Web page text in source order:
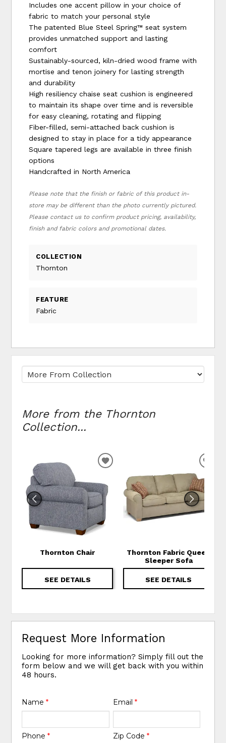
Includes one accent pillow in your choice of
fabric to match your personal style
The patented Blue Steel Spring™ seat system
provides unmatched support and lasting
comfort
Sustainably-sourced, kiln-dried wood frame with
mortise and tenon joinery for lasting strength
and durability
High resiliency chaise seat cushion is engineered
to maintain its shape over time and is reversible
for easy cleaning, rotating and flipping
Fiber-filled, semi-attached back cushion is
designed to stay in place for a tidy appearance
Square tapered legs are available in three finish
options
Handcrafted in North America
Please note that the finish or fabric of this product in-
store may be different than the photo currently pictured.
Please contact us to confirm product pricing, availability,
finish and fabric colors and promotional dates.
COLLECTION
Thornton
FEATURE
Fabric
More from the Thornton
Collection...
Thornton Chair
SEE DETAILS
ADD TO WISHLIST
Thornton Fabric Queen
Sleeper Sofa
SEE DETAILS
Request More Information
Looking for more information? Simply fill out the
form below and we will get back with you within
48 hours.
Name* Email *
Phone* Zip Code *